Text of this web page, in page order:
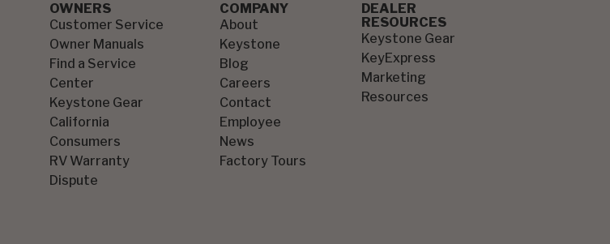
OWNERS
Customer Service
Owner Manuals
Find a Service
Center
Keystone Gear
California
Consumers
RV Warranty
Dispute
COMPANY
About
Keystone
Blog
Careers
Contact
Employee
News
Factory Tours
DEALER
RESOURCES
Keystone Gear
KeyExpress
Marketing
Resources